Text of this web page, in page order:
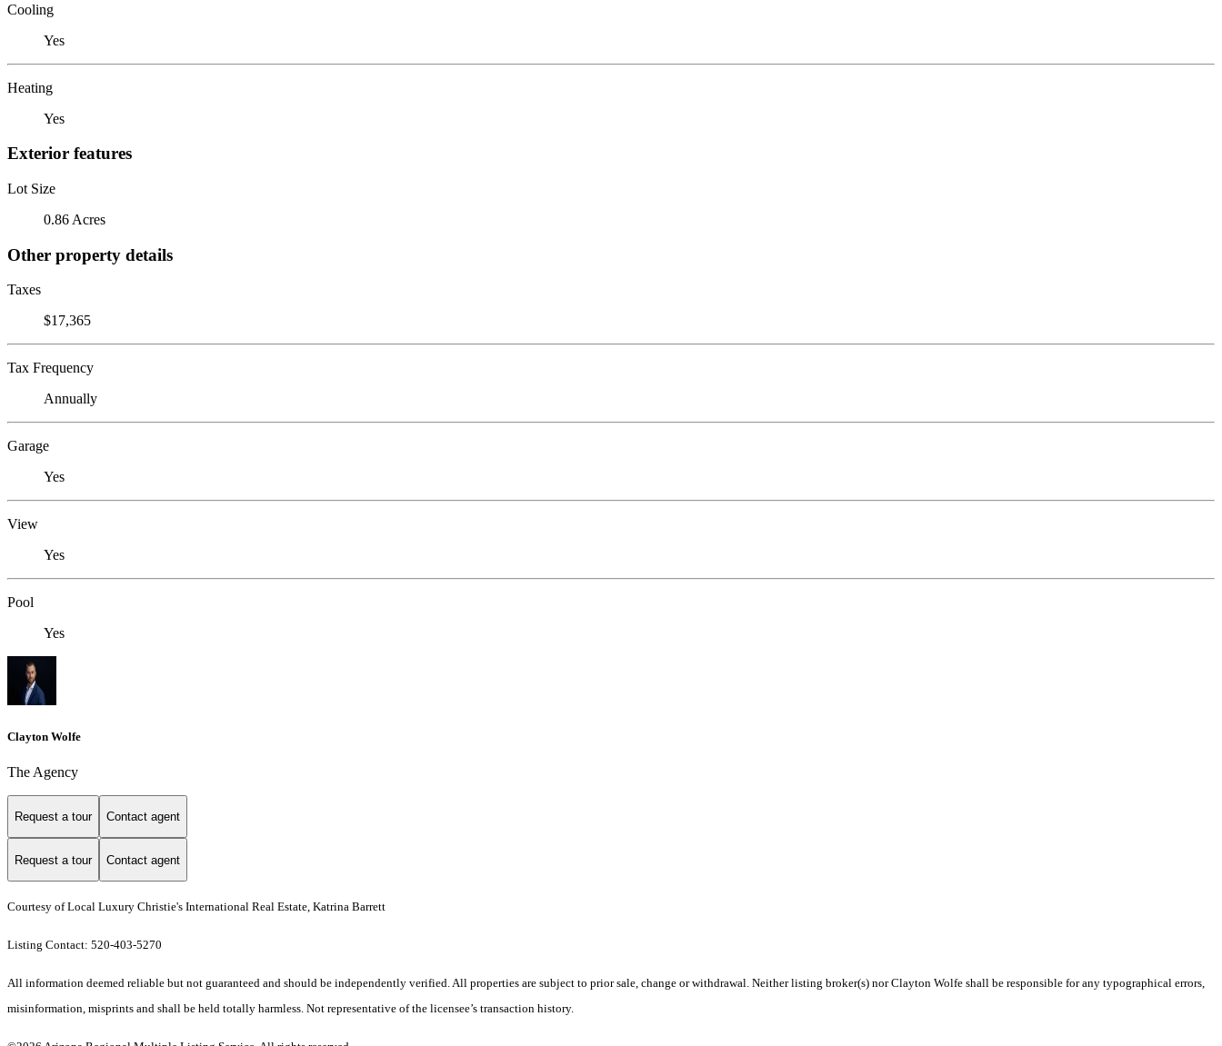
Cooling
Yes
Heating
Yes
Exterior features
Lot Size
0.86 Acres
Other property details
Taxes
$17,365
Tax Frequency
Annually
Garage
Yes
View
Yes
Pool
Yes
Clayton Wolfe
The Agency
Request a tour Contact agent
Request a tour Contact agent
Courtesy of Local Luxury Christie's International Real Estate, Katrina Barrett
Listing Contact: 520-403-5270
All information deemed reliable but not guaranteed and should be independently verified. All properties are subject to prior sale, change or withdrawal. Neither listing broker(s) nor Clayton Wolfe shall be responsible for any typographical errors,
misinformation, misprints and shall be held totally harmless. Not representative of the licensee’s transaction history.